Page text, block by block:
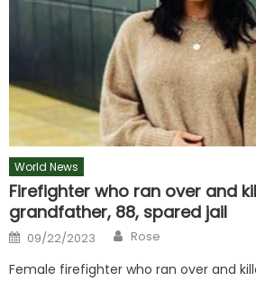
World News
Firefighter who ran over and
grandfather, 88, spared jail
Posted
on
09/22/2023 Author
Rose
Female firefighter who ran over and